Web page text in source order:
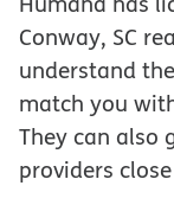
Conway, SC
understand
match you
They can also
providers